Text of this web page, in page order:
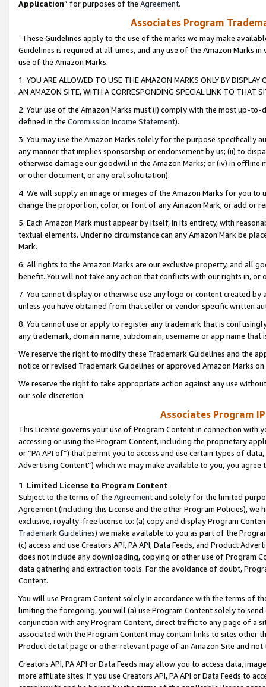
Application” for purposes of the Agreement.
Associates Program
These Guidelines apply to the use of the marks we may make
Guidelines is required at all times, and any use of the Amazon Marks
use of the Amazon Marks.
1. YOU ARE ALLOWED TO USE THE AMAZON MARKS ONLY BY
AN AMAZON SITE, WITH A CORRESPONDING SPECIAL LINK TO THAT
2. Your use of the Amazon Marks must (i) comply with the most up-
defined in the Commission Income Statement).
3. You may use the Amazon Marks solely for the purpose specifically
any manner that implies sponsorship or endorsement by us; (ii) to
otherwise damage our goodwill in the Amazon Marks; or (iv) in offline
or other document, or any oral solicitation).
4. We will supply an image or images of the Amazon Marks for you to
change the proportion, color, or font of any Amazon Mark, or add or
5. Each Amazon Mark must appear by itself, in its entirety, with
textual elements. Under no circumstance can any Amazon Mark be
Mark.
6. All rights to the Amazon Marks are our exclusive property, and all
benefit. You will not take any action that conflicts with our rights in, or
7. You cannot display or otherwise use any logo or content created
unless you have obtained from that seller or vendor specific written
8. You cannot use or apply to register any trademark that is
any trademark, domain name, subdomain, username or app name
We reserve the right to modify these Trademark Guidelines and the
notice or revised Trademark Guidelines or approved Amazon Marks
We reserve the right to take appropriate action against any use
our sole discretion.
Associates Program
This License governs your use of Program Content in connection
accessing or using the Program Content, including the proprietary
or “PA API of”) that permit you to access and use certain types of
Advertising Content”) which we may make available to you, you agree
1. Limited License to Program Content
Subject to the terms of the Agreementand solely for the limited
Agreement (including this License and the other Program Policies),
exclusive, royalty-free license to: (a) copy and display Program
Trademark Guidelines) we make available to you as part of the
(c) access and use Creators API, PA API, Data Feeds, and Product
does not include any downloading, copying or other use of Program
data gathering and extraction tools. For the avoidance of doubt,
Content.
You will use Program Content solely in accordance with the terms of
limiting the foregoing, you will (a) use Program Content solely to
conjunction with any Program Content, direct traffic to any page of a
associated with the Program Content may contain links to sites other
Product detail page or other relevant page of an Amazon Site and not
Creators API, PA API or Data Feeds may allow you to access data,
more affiliate sites. If you use Creators API, PA API or Data Feeds to